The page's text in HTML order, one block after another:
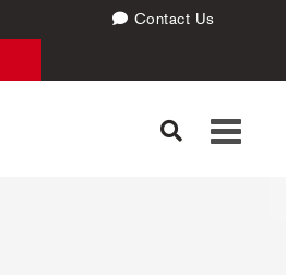
Contact Us
Toggle